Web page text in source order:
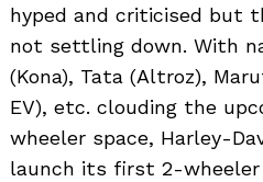
hyped and criticised but
not settling down. With
(Kona), Tata (Altroz),
EV), etc. clouding the
wheeler space, Harley-
launch its first 2-